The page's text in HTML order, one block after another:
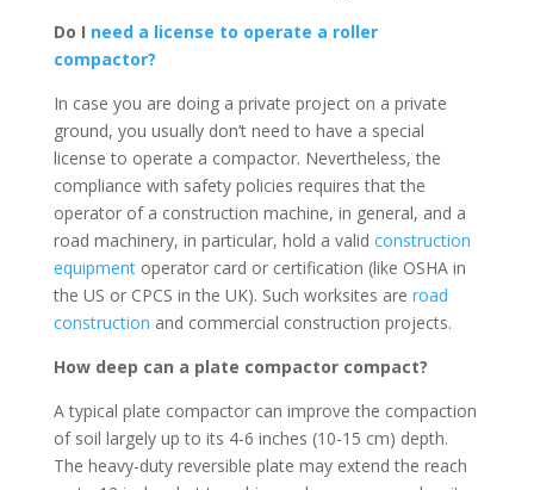
Do I need a license to operate a roller
compactor?
In case you are doing a private project on a private
ground, you usually don’t need to have a special
license to operate a compactor. Nevertheless, the
compliance with safety policies requires that the
operator of a construction machine, in general, and a
road machinery, in particular, hold a valid construction
equipmentoperator card or certification (like OSHA in
the US or CPCS in the UK). Such worksites are road
construction and commercial construction projects.
How deep can a plate compactor compact?
A typical plate compactor can improve the compaction
of soil largely up to its 4-6 inches (10-15 cm) depth.
The heavy-duty reversible plate may extend the reach